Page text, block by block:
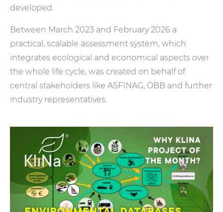
developed.
Between March 2023 and February 2026 a
practical, scalable assessment system, which
integrates ecological and economical aspects over
the whole life cycle, was created on behalf of
central stakeholders like ASFINAG, ÖBB and further
industry representatives.